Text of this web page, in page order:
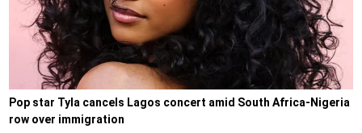
Pop star Tyla cancels Lagos concert amid South Africa-Nigeria
row over immigration